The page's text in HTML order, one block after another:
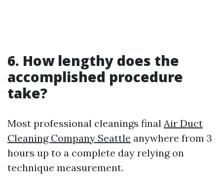
6. How lengthy does the
accomplished procedure
take?
Most professional cleanings final Air Duct
Cleaning Company Seattle anywhere from 3
hours up to a complete day relying on
technique measurement.